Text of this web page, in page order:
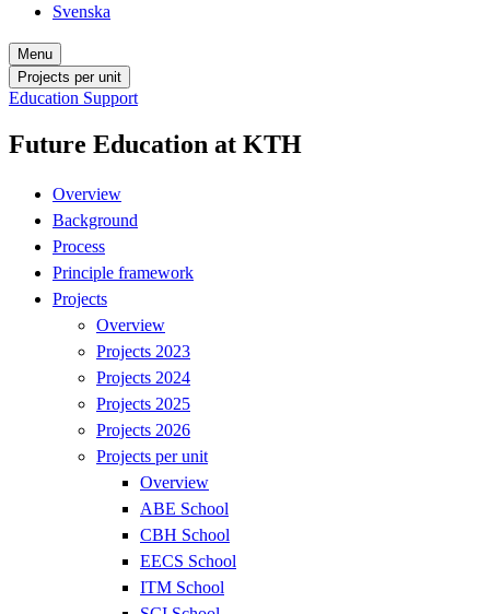
Svenska
Menu
Projects per unit
Education Support
Future Education at KTH
Overview
Background
Process
Principle framework
Projects
Overview
Projects 2023
Projects 2024
Projects 2025
Projects 2026
Projects per unit
Overview
ABE School
CBH School
EECS School
ITM School